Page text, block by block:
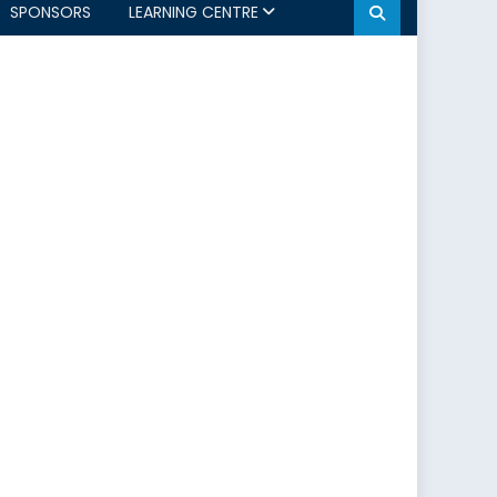
SPONSORS LEARNING CENTRE